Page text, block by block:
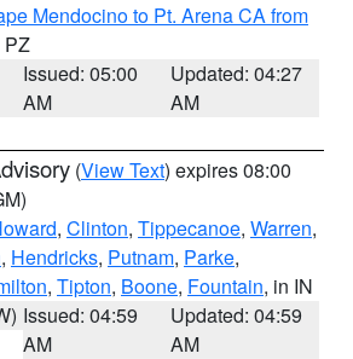
Mendocino to Pt. Arena CA from
PZ
Issued: 05:00
AM
Updated: 04:27
AM
(View Text) expires 08:00
, Clinton, Tippecanoe, Warren,
, Hendricks, Putnam, Parke,
, Tipton, Boone, Fountain, in IN
Issued: 04:59
AM
Updated: 04:59
AM